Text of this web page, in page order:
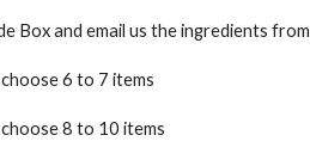
Box and email us the ingredients
6 to 7 items
8 to 10 items